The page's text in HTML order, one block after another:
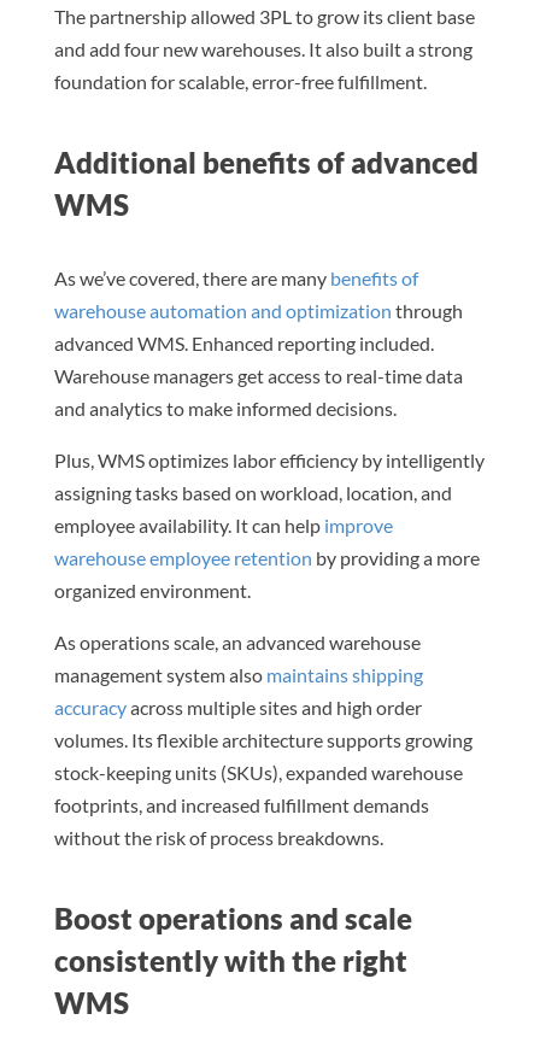
The partnership allowed 3PL to grow its client base
and add four new warehouses. It also built a strong
foundation for scalable, error-free fulfillment.
Additional benefits of advanced
WMS
As we’ve covered, there are many benefits of
warehouse automation and optimization through
advanced WMS. Enhanced reporting included.
Warehouse managers get access to real-time data
and analytics to make informed decisions.
Plus, WMS optimizes labor efficiency by intelligently
assigning tasks based on workload, location, and
employee availability. It can help improve
warehouse employee retention by providing a more
organized environment.
As operations scale, an advanced warehouse
management system also maintains shipping
accuracyacross multiple sites and high order
volumes. Its flexible architecture supports growing
stock-keeping units (SKUs), expanded warehouse
footprints, and increased fulfillment demands
without the risk of process breakdowns.
Boost operations and scale
consistently with the right
WMS